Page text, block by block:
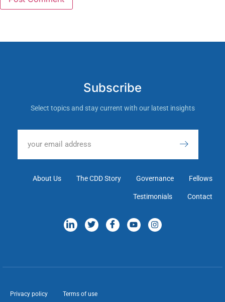
Subscribe
Select topics and stay current with our latest insights
About Us The CDD Story Governance Fellows
Testimonials Contact
Privacy policy Terms of use